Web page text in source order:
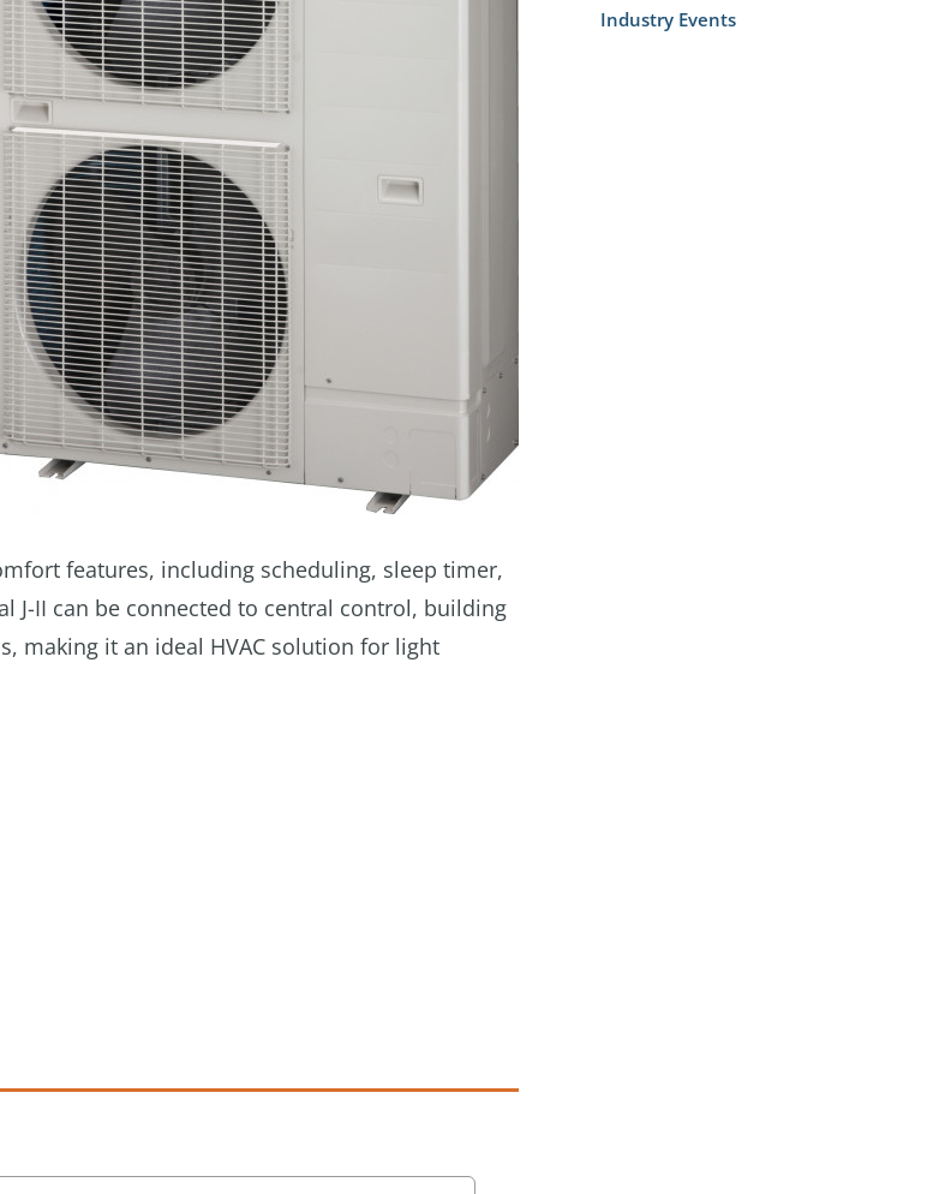
features, including scheduling, sleep timer,
J-II can be connected to central control, building
making it an ideal HVAC solution for light
Industry Events